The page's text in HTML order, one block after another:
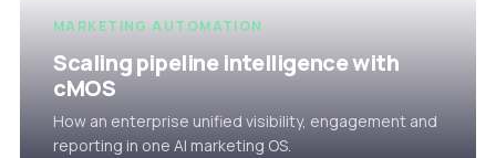
MARKETING AUTOMATION
Scaling pipeline intelligence with
cMOS
How an enterprise unified visibility, engagement and
reporting in one AI marketing OS.